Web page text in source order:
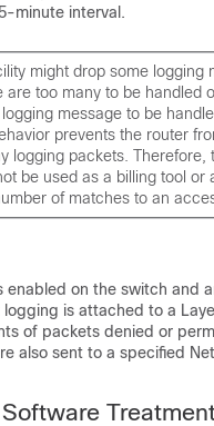
minute interval.
might drop some logging
are too many to be handled
message to be
prevents the router
logging packets. Therefore,
be used as a billing tool or
of matches to an
enabled on the switch and
is attached to a
of packets denied or
also sent to a specified